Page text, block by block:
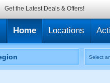
Home Locations
Select
Get the Latest Deals & Offers!